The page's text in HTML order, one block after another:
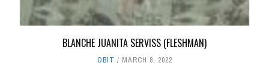
BLANCHE JUANITA SERVISS (FLESHMAN)
OBIT MARCH 8, 2022